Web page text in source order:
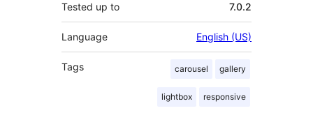
Tested up to 7.0.2
Language English (US)
Tags carousel gallery
lightbox responsive